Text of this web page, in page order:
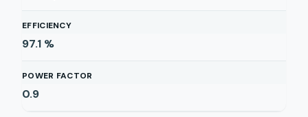
EFFICIENCY
97.1 %
POWER FACTOR
0.9